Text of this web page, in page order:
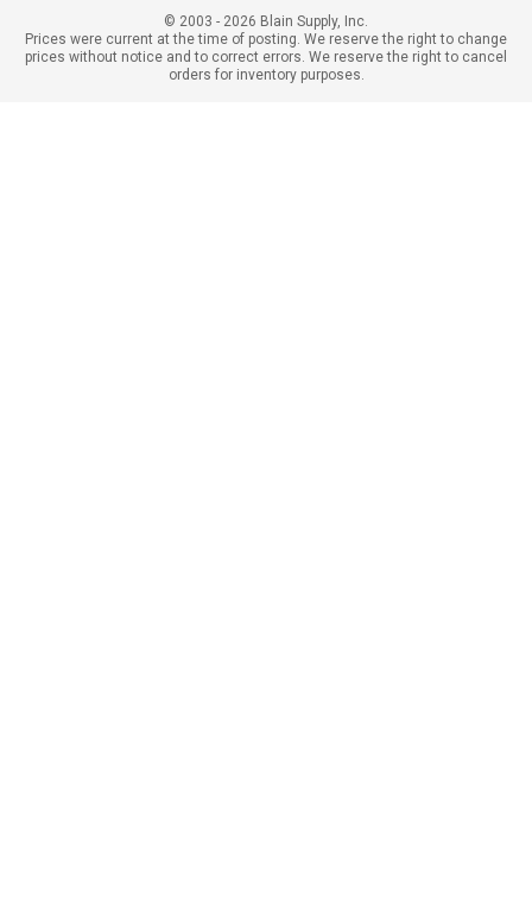
© 2003 - 2026 Blain Supply, Inc.
Prices were current at the time of posting. We reserve the right to change
prices without notice and to correct errors. We reserve the right to cancel
orders for inventory purposes.